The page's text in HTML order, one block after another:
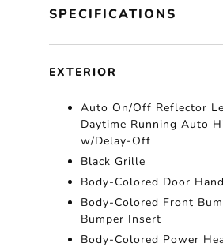
SPECIFICATIONS
EXTERIOR
Auto On/Off Reflector
Daytime Running Auto
w/Delay-Off
Black Grille
Body-Colored Door
Body-Colored Front
Bumper Insert
Body-Colored Power